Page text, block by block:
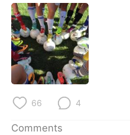
简体中文
Español
Français
Русский
66 4
Comments